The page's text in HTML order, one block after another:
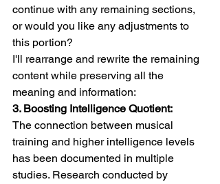
continue with any remaining sections,
or would you like any adjustments to
this portion?
I'll rearrange and rewrite the remaining
content while preserving all the
meaning and information:
3. Boosting Intelligence Quotient:
The connection between musical
training and higher intelligence levels
has been documented in multiple
studies. Research conducted by